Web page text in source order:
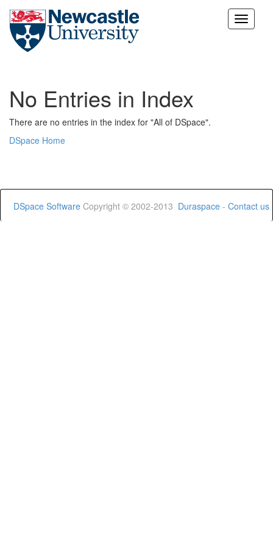
Skip
No Entries in Index
There are no entries in the index for "All of DSpace".
DSpace Home
DSpace Software Copyright © 2002-2013 Duraspace - Contact us